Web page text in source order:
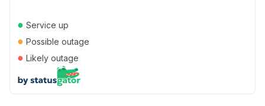
● Service up
● Possible outage
● Likely outage